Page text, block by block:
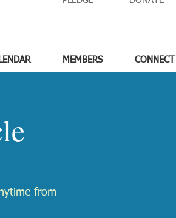
MEMBERS CONNECT
from